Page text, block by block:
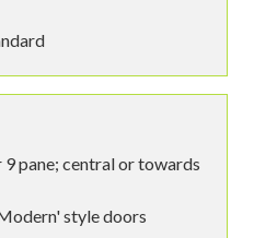
9 pane; central or towards
style doors